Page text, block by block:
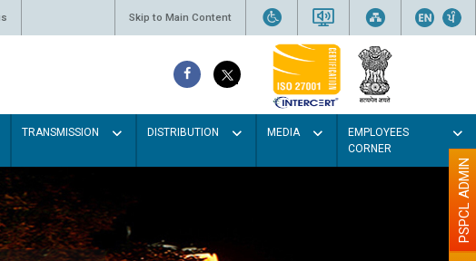
Skip to Main Content
TRANSMISSION DISTRIBUTION MEDIA
EMPLOYEES
CORNER
PSPCL ADMIN